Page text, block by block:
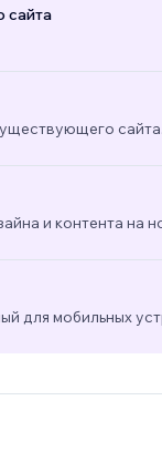
сайта
сайта.
и контента на
для мобильных